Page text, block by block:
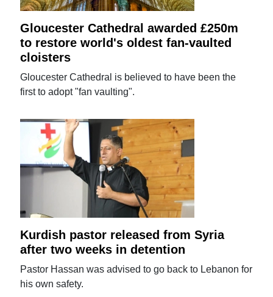
Gloucester Cathedral awarded £250m
to restore world's oldest fan-vaulted
cloisters
Gloucester Cathedral is believed to have been the
first to adopt "fan vaulting".
Kurdish pastor released from Syria
after two weeks in detention
Pastor Hassan was advised to go back to Lebanon for
his own safety.